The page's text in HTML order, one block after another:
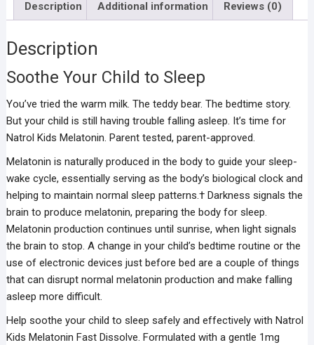
Description Additional information Reviews (0)
Description
Soothe Your Child to Sleep
You’ve tried the warm milk. The teddy bear. The bedtime story.
But your child is still having trouble falling asleep. It’s time for
Natrol Kids Melatonin. Parent tested, parent-approved.
Melatonin is naturally produced in the body to guide your sleep-
wake cycle, essentially serving as the body’s biological clock and
helping to maintain normal sleep patterns.† Darkness signals the
brain to produce melatonin, preparing the body for sleep.
Melatonin production continues until sunrise, when light signals
the brain to stop. A change in your child’s bedtime routine or the
use of electronic devices just before bed are a couple of things
that can disrupt normal melatonin production and make falling
asleep more difficult.
Help soothe your child to sleep safely and effectively with Natrol
Kids Melatonin Fast Dissolve. Formulated with a gentle 1mg